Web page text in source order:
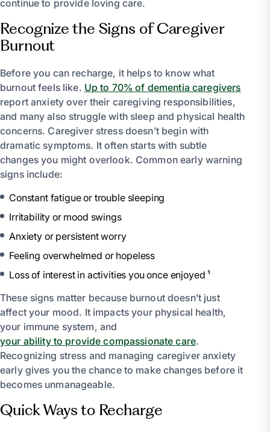
continue to provide loving care.
Recognize the Signs of Caregiver
Burnout
Before you can recharge, it helps to know what
burnout feels like. Up to 70% of dementia caregivers
report anxiety over their caregiving responsibilities,
and many also struggle with sleep and physical health
concerns. Caregiver stress doesn’t begin with
dramatic symptoms. It often starts with subtle
changes you might overlook. Common early warning
signs include:
Constant fatigue or trouble sleeping
Irritability or mood swings
Anxiety or persistent worry
Feeling overwhelmed or hopeless
Loss of interest in activities you once enjoyed ¹
These signs matter because burnout doesn’t just
affect your mood. It impacts your physical health,
your immune system, and
your ability to provide compassionate care.
Recognizing stress and managing caregiver anxiety
early gives you the chance to make changes before it
becomes unmanageable.
Quick Ways to Recharge